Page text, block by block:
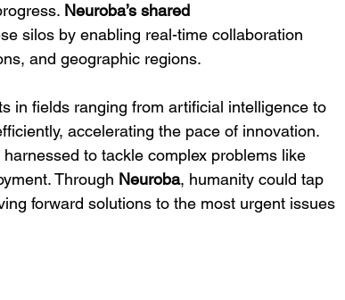
Neuroba’s shared
silos by enabling real-time collaboration
and geographic regions.
in fields ranging from artificial intelligence to
accelerating the pace of innovation.
to tackle complex problems like
Through Neuroba, humanity could tap
forward solutions to the most urgent issues